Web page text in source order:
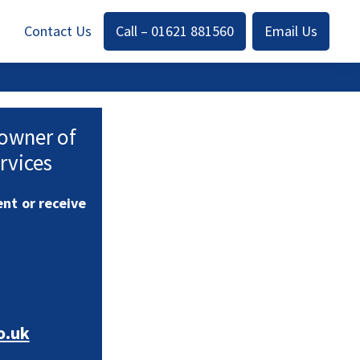
Contact Us Call – 01621 881560 Email Us
of
or receive